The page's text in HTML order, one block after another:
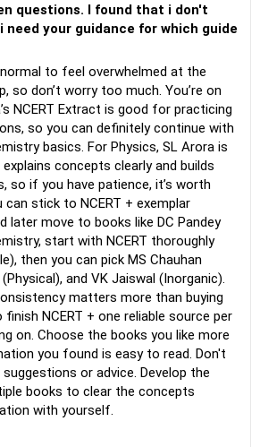
questions. I found that i don't
need your guidance for which guide
to feel overwhelmed at the
so don’t worry too much. You’re on
NCERT Extract is good for practicing
so you can definitely continue with
basics. For Physics, SL Arora is
concepts clearly and builds
so if you have patience, it’s worth
can stick to NCERT + exemplar
later move to books like DC Pandey
start with NCERT thoroughly
then you can pick MS Chauhan
and VK Jaiswal (Inorganic).
matters more than buying
NCERT + one reliable source per
on. Choose the books you like more
you found is easy to read. Don't
or advice. Develop the
books to clear the concepts
with yourself.